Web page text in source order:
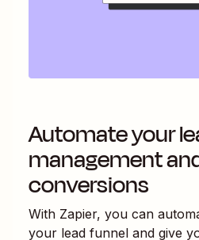
Automate your
management
conversions
With Zapier, you can
your lead funnel and give